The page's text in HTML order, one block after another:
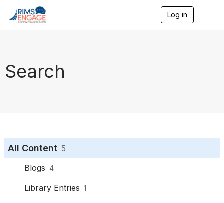
Log in
Search
All Content 5
Blogs 4
Library Entries 1